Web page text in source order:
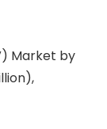
Market by